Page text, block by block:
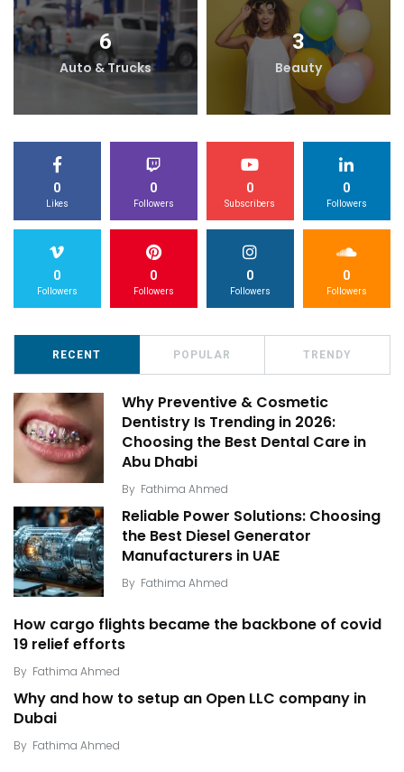
6
Auto & Trucks
3
Beauty
0
Likes
0
Followers
0
Subscribers
0
Followers
0
Followers
0
Followers
0
Followers
0
Followers
RECENT POPULAR TRENDY
Why Preventive & Cosmetic
Dentistry Is Trending in 2026:
Choosing the Best Dental Care in
Abu Dhabi
By Fathima Ahmed
Reliable Power Solutions: Choosing
the Best Diesel Generator
Manufacturers in UAE
By Fathima Ahmed
How cargo flights became the backbone of covid
19 relief efforts
By Fathima Ahmed
Why and how to setup an Open LLC company in
Dubai
By Fathima Ahmed